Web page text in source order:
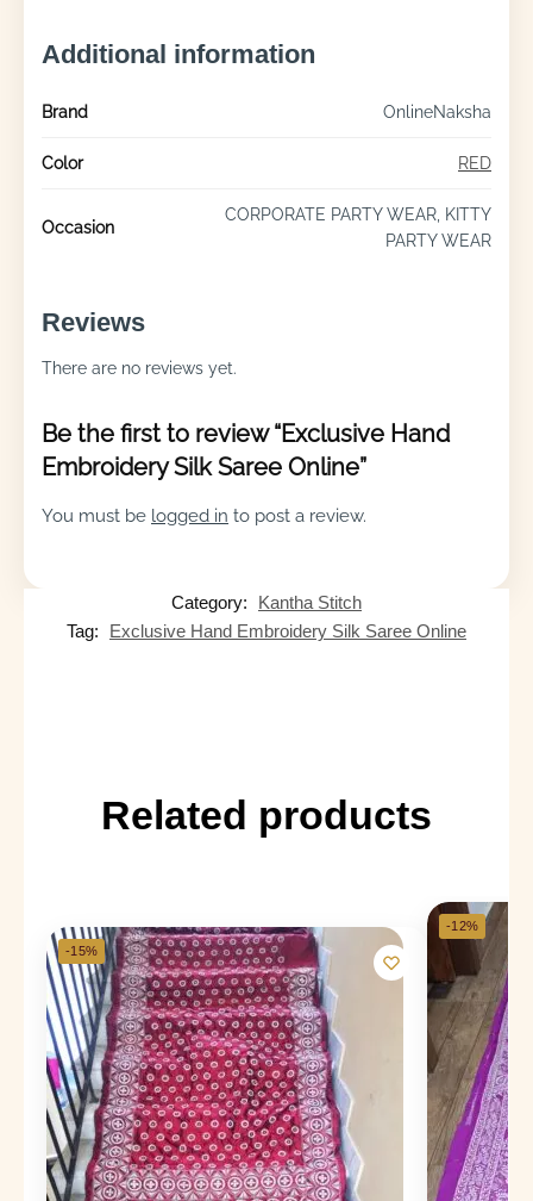
Additional information
Brand OnlineNaksha
Color RED
Occasion
CORPORATE PARTY WEAR, KITTY
PARTY WEAR
Reviews
There are no reviews yet.
Be the first to review “Exclusive Hand
Embroidery Silk Saree Online”
You must be logged in to post a review.
Category:
Kantha Stitch
Tag:
Exclusive Hand Embroidery Silk Saree Online
Related products
-15%
-12%